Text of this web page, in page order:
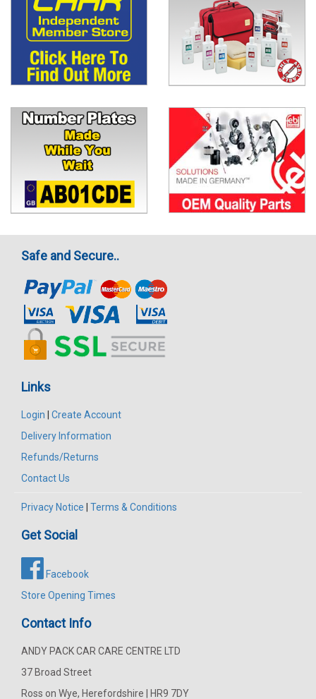
Safe and Secure..
Links
Login | Create Account
Delivery Information
Refunds/Returns
Contact Us
Privacy Notice | Terms & Conditions
Get Social
Facebook
Store Opening Times
Contact Info
ANDY PACK CAR CARE CENTRE LTD
37 Broad Street
Ross on Wye, Herefordshire | HR9 7DY